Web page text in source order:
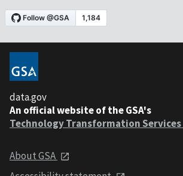
data.gov
An official website of the GSA's
Technology Transformation Services
About GSA